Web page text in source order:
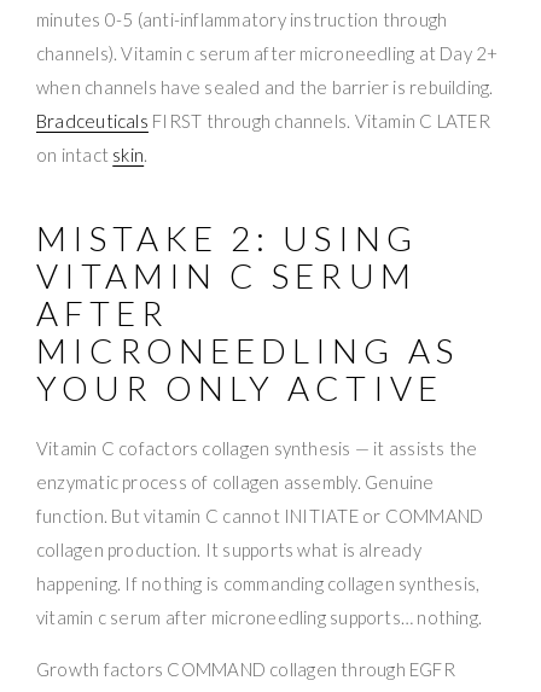
minutes 0-5 (anti-inflammatory instruction through
channels). Vitamin c serum after microneedling at Day 2+
when channels have sealed and the barrier is rebuilding.
Bradceuticals FIRST through channels. Vitamin C LATER
on intact skin.
MISTAKE 2: USING
VITAMIN C SERUM
AFTER
MICRONEEDLING AS
YOUR ONLY ACTIVE
Vitamin C cofactors collagen synthesis — it assists the
enzymatic process of collagen assembly. Genuine
function. But vitamin C cannot INITIATE or COMMAND
collagen production. It supports what is already
happening. If nothing is commanding collagen synthesis,
vitamin c serum after microneedling supports… nothing.
Growth factors COMMAND collagen through EGFR